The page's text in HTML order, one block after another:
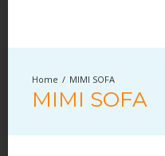
MIMI SOFA
MIMI SOFA